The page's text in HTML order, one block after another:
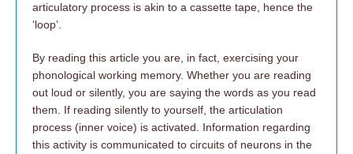
articulatory process is akin to a cassette tape, hence the
‘loop’.
By reading this article you are, in fact, exercising your
phonological working memory. Whether you are reading
out loud or silently, you are saying the words as you read
them. If reading silently to yourself, the articulation
process (inner voice) is activated. Information regarding
this activity is communicated to circuits of neurons in the